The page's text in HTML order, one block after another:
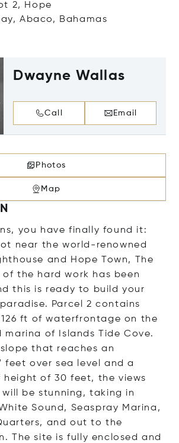
2, Hope
Abaco, Bahamas
Dwayne Wallas
Call Email
Photos
Map
you have finally found it:
near the world-renowned
and Hope Town, The
of the hard work has been
this is ready to build your
Parcel 2 contains
126 ft of waterfrontage on the
marina of Islands Tide Cove.
that reaches an
feet over sea level and a
height of 30 feet, the views
be stunning, taking in
Sound, Seaspray Marina,
and out to the
The site is fully enclosed and